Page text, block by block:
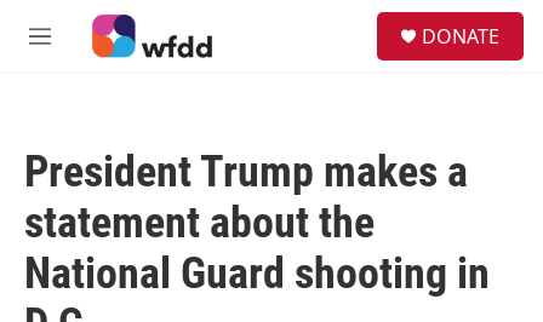
Skip to main content
M
DONATE
President Trump makes a
statement about the
National Guard shooting in